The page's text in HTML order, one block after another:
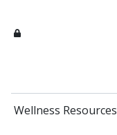
Wellness Resources